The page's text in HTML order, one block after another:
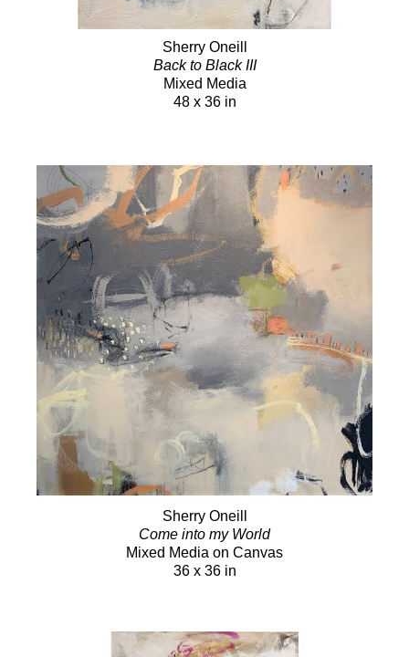
Sherry Oneill
Back to Black III
Mixed Media
48 x 36 in
Sherry Oneill
Come into my World
Mixed Media on Canvas
36 x 36 in